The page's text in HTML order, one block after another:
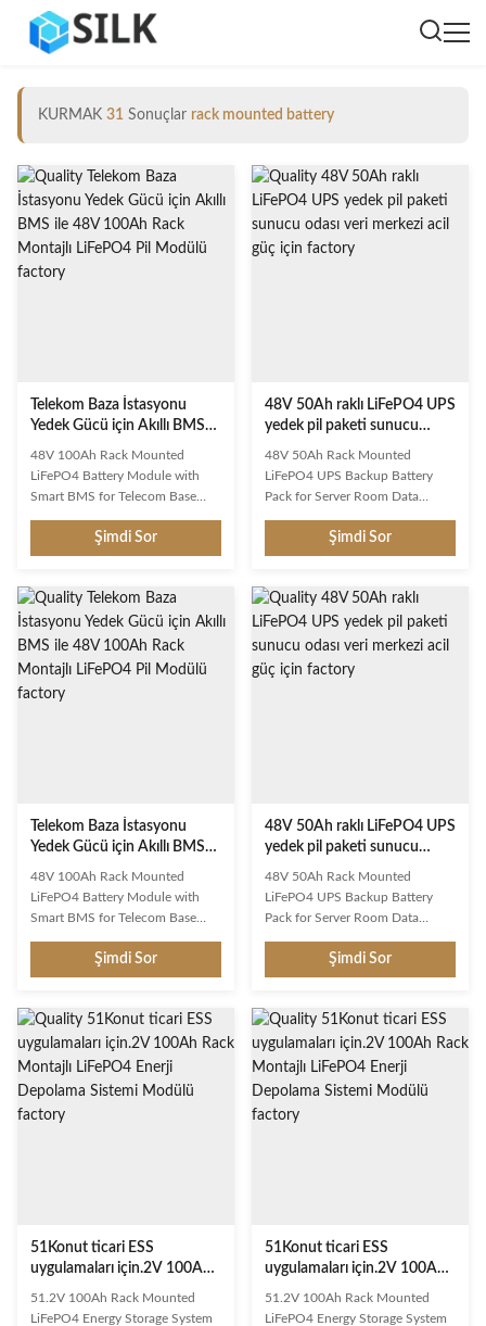
KURMAK 31 Sonuçlar rack mounted battery
Telekom Baza İstasyonu
Yedek Gücü için Akıllı BMS
ile 48V 100Ah Rack Montajlı
LiFePO4 Pil Modülü
48V 100Ah Rack Mounted
LiFePO4 Battery Module with
Smart BMS for Telecom Base
rechargeable LiFePO4 battery
delivers exceptional performance
phosphate technology.
Engineered for long cycle life and
reliable power delivery across
diverse applications. Key
Features Long Cycle Life: Over
6000 deep cycles at 80% DOD
Şimdi Sor
48V 50Ah raklı LiFePO4 UPS
yedek pil paketi sunucu
odası veri merkezi acil güç
için
48V 50Ah Rack Mounted
LiFePO4 UPS Backup Battery
Pack for Server Room Data
rechargeable LiFePO4 battery
delivers exceptional performance
phosphate technology.
Engineered for long cycle life and
reliable power delivery across
diverse applications. Key
Features Long Cycle Life: Over
Şimdi Sor
Telekom Baza İstasyonu
Yedek Gücü için Akıllı BMS
ile 48V 100Ah Rack Montajlı
LiFePO4 Pil Modülü
48V 100Ah Rack Mounted
LiFePO4 Battery Module with
Smart BMS for Telecom Base
rechargeable LiFePO4 battery
delivers exceptional performance
phosphate technology.
Engineered for long cycle life and
reliable power delivery across
diverse applications. Key
Features Long Cycle Life: Over
6000 deep cycles at 80% DOD
Şimdi Sor
48V 50Ah raklı LiFePO4 UPS
yedek pil paketi sunucu
odası veri merkezi acil güç
için
48V 50Ah Rack Mounted
LiFePO4 UPS Backup Battery
Pack for Server Room Data
rechargeable LiFePO4 battery
delivers exceptional performance
phosphate technology.
Engineered for long cycle life and
reliable power delivery across
diverse applications. Key
Features Long Cycle Life: Over
6000 deep cycles at 80% DOD
Şimdi Sor
51Konut ticari ESS
uygulamaları için.2V 100Ah
Rack Montajlı LiFePO4 Enerji
Depolama Sistemi Modülü
51.2V 100Ah Rack Mounted
LiFePO4 Energy Storage System
51Konut ticari ESS
uygulamaları için.2V 100Ah
Rack Montajlı LiFePO4 Enerji
Depolama Sistemi Modülü
51.2V 100Ah Rack Mounted
LiFePO4 Energy Storage System